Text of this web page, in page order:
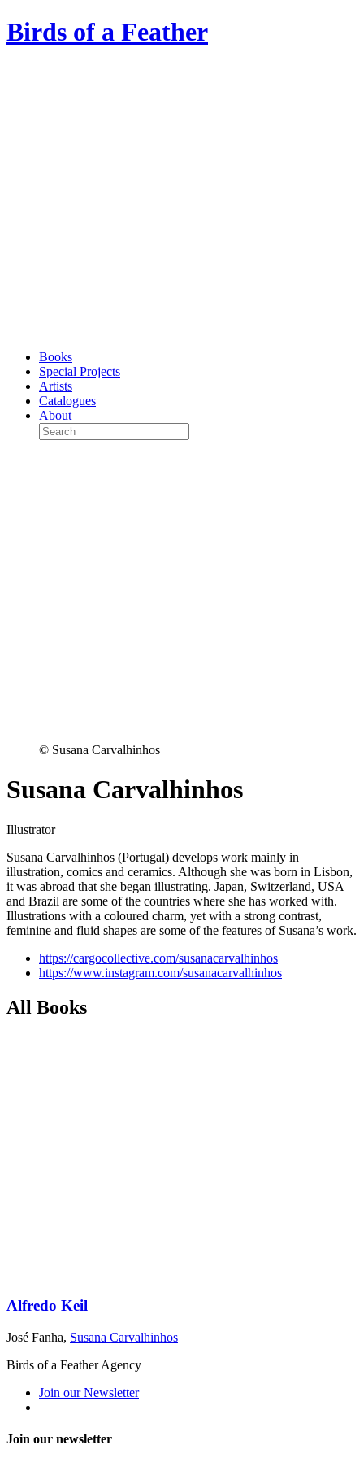
Birds of a Feather
Books
Special Projects
Artists
Catalogues
About
© Susana Carvalhinhos
Susana Carvalhinhos
Illustrator
Susana Carvalhinhos (Portugal) develops work mainly in
illustration, comics and ceramics. Although she was born in Lisbon,
it was abroad that she began illustrating. Japan, Switzerland, USA
and Brazil are some of the countries where she has worked with.
Illustrations with a coloured charm, yet with a strong contrast,
feminine and fluid shapes are some of the features of Susana’s work.
https://cargocollective.com/susanacarvalhinhos
https://www.instagram.com/susanacarvalhinhos
All Books
Alfredo Keil
José Fanha, Susana Carvalhinhos
Birds of a Feather Agency
Join our Newsletter
Join our newsletter